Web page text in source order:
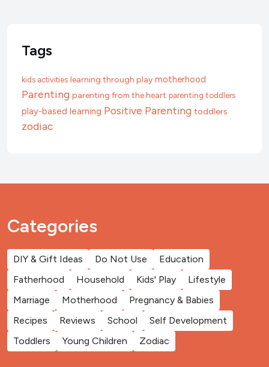
Tags
kids activities learning through play motherhood
Parenting parenting from the heart parenting toddlers
play-based learning Positive Parenting toddlers
zodiac
Categories
DIY & Gift Ideas Do Not Use
Education
Fatherhood
Household Kids' Play
Lifestyle
Marriage
Motherhood
Pregnancy & Babies
Recipes
Reviews School
Self Development
Toddlers
Young Children Zodiac